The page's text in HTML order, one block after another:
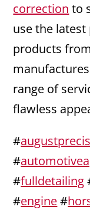
correction to
use the
products
range of
flawless
#
#
#fulldetailing
#engine#